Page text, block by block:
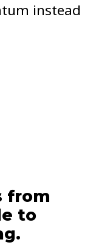
instead
from
to